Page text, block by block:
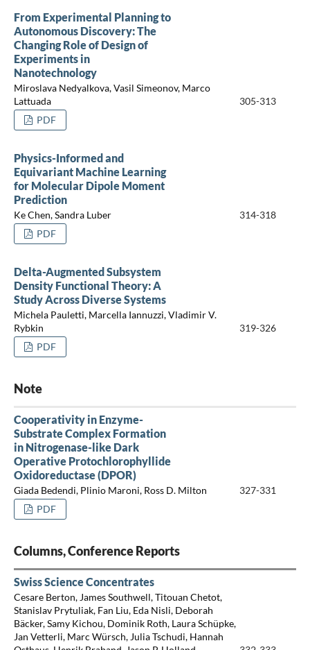
From Experimental Planning to
Autonomous Discovery: The
Changing Role of Design of
Experiments in
Nanotechnology
Miroslava Nedyalkova, Vasil Simeonov, Marco
Lattuada
305-313
PDF
Physics-Informed and
Equivariant Machine Learning
for Molecular Dipole Moment
Prediction
Ke Chen, Sandra Luber
314-318
PDF
Delta-Augmented Subsystem
Density Functional Theory: A
Study Across Diverse Systems
Michela Pauletti, Marcella Iannuzzi, Vladimir V.
Rybkin
319-326
PDF
Note
Cooperativity in Enzyme-
Substrate Complex Formation
in Nitrogenase-like Dark
Operative Protochlorophyllide
Oxidoreductase (DPOR)
Giada Bedendi, Plinio Maroni, Ross D. Milton
327-331
PDF
Columns, Conference Reports
Swiss Science Concentrates
Cesare Berton, James Southwell, Titouan Chetot,
Stanislav Prytuliak, Fan Liu, Eda Nisli, Deborah
Bäcker, Samy Kichou, Dominik Roth, Laura Schüpke,
Jan Vetterli, Marc Würsch, Julia Tschudi, Hannah